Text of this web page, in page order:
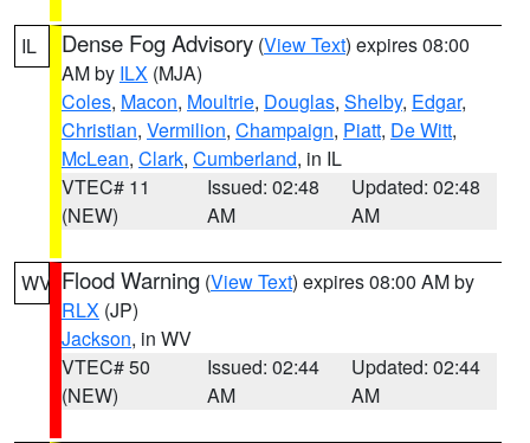
IL Dense Fog Advisory (View Text) expires 08:00
AM by ILX (MJA)
Coles, Macon, Moultrie, Douglas, Shelby, Edgar,
Christian, Vermilion, Champaign, Piatt, De Witt,
McLean, Clark, Cumberland, in IL
VTEC# 11
(NEW)
Issued: 02:48
AM
Updated: 02:48
AM
WV Flood Warning (View Text) expires 08:00 AM by
RLX (JP)
Jackson, in WV
VTEC# 50
(NEW)
Issued: 02:44
AM
Updated: 02:44
AM